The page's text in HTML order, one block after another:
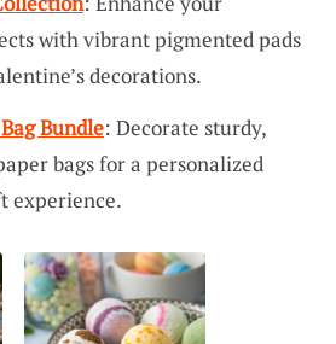
with vibrant pigmented pads
decorations.
Bundle: Decorate sturdy,
bags for a personalized
experience.